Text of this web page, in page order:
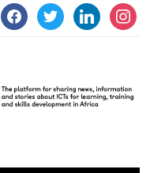
facebooktwitter linkedin